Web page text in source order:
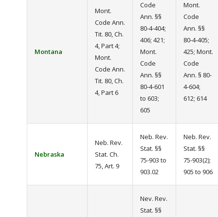
Montana
Mont.
Code Ann.
Tit. 80, Ch.
4, Part 4;
Mont.
Code Ann.
Tit. 80, Ch.
4, Part 6
Code
Ann. §§
80-4-404;
406; 421;
Mont.
Code
Ann. §§
80-4-601
to 603;
605
Mont.
Code
Ann. §§
80-4-405;
425; Mont.
Code
Ann. § 80-
4-604;
612; 614
Nebraska
Neb. Rev.
Stat. Ch.
75, Art. 9
Neb. Rev.
Stat. §§
75-903 to
903.02
Neb. Rev.
Stat. §§
75-903(2);
905 to 906
Nev. Rev.
Stat. §§